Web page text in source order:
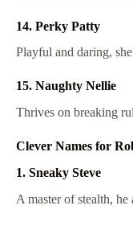
14. Perky Patty
Playful and daring,
15. Naughty Nellie
Thrives on breaking
Clever Names for
1. Sneaky Steve
A master of stealth,